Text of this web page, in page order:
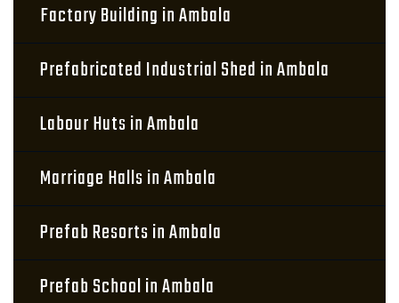
Factory Building in Ambala
Prefabricated Industrial Shed in Ambala
Labour Huts in Ambala
Marriage Halls in Ambala
Prefab Resorts in Ambala
Prefab School in Ambala